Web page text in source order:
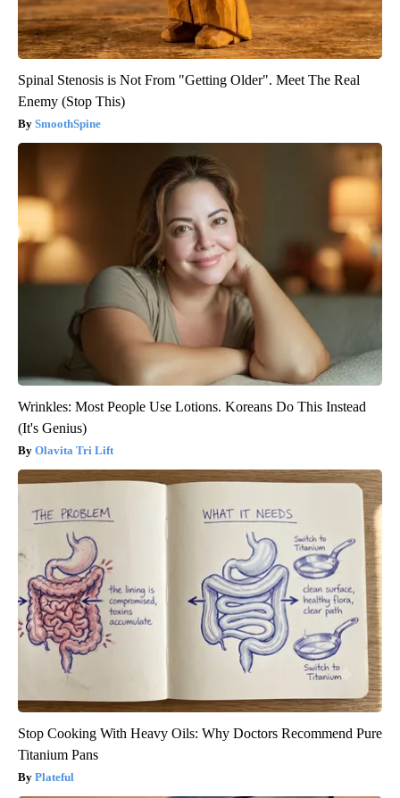
Spinal Stenosis is Not From "Getting Older". Meet The Real
Enemy (Stop This)
SmoothSpine
Wrinkles: Most People Use Lotions. Koreans Do This Instead
(It's Genius)
Olavita Tri Lift
Stop Cooking With Heavy Oils: Why Doctors Recommend Pure
Titanium Pans
Plateful